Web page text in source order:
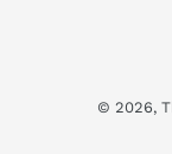
© 2026,